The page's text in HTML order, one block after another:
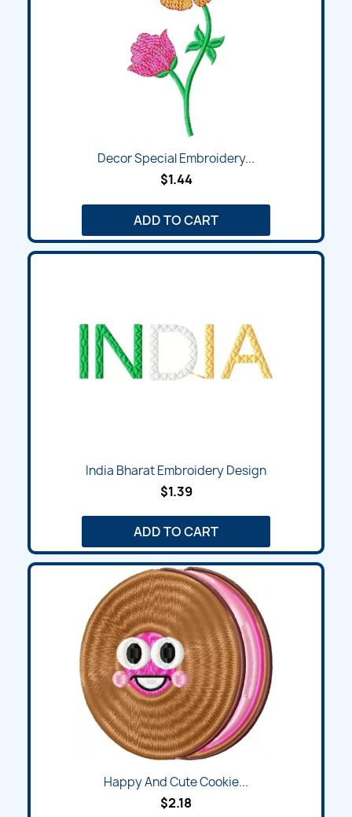
Decor Special Embroidery...
$1.44
ADD TO CART
India Bharat Embroidery Design
$1.39
ADD TO CART
Happy And Cute Cookie...
$2.18